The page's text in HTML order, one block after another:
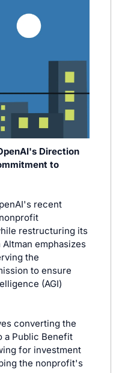
Direction
to
recent
restructuring its
emphasizes
the
to ensure
(AGI)
converting the
a Public Benefit
for investment
the nonprofit's